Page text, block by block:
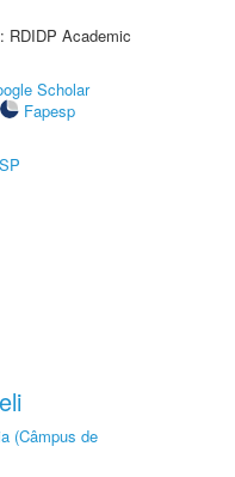
RDIDP Academic
Scholar
Fapesp
(Câmpus de